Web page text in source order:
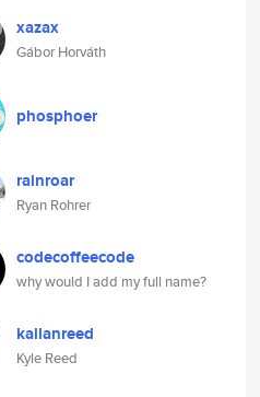
xazax
Gábor Horváth
phosphoer
rainroar
Ryan Rohrer
codecoffeecode
why would I add my full name?
kallanreed
Kyle Reed